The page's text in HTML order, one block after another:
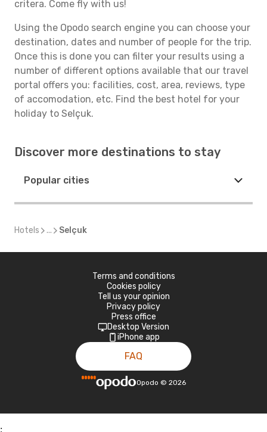
critera. Come fly with us!
Using the Opodo search engine you can choose your
destination, dates and number of people for the trip.
Once this is done you can filter your results using a
number of different options available that our travel
portal offers you: facilities, cost, area, reviews, type
of accomodation, etc. Find the best hotel for your
holiday to Selçuk.
Discover more destinations to stay
Popular cities
Hotels ... Selçuk
Terms and conditions
Cookies policy
Tell us your opinion
Privacy policy
Press office
Desktop Version
iPhone app
FAQ
Opodo © 2026
;